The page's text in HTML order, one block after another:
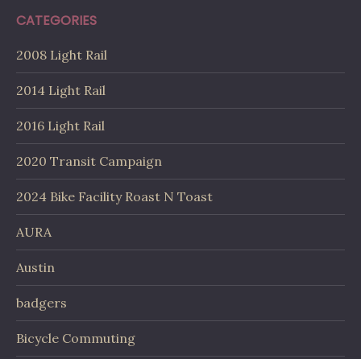
CATEGORIES
2008 Light Rail
2014 Light Rail
2016 Light Rail
2020 Transit Campaign
2024 Bike Facility Roast N Toast
AURA
Austin
badgers
Bicycle Commuting